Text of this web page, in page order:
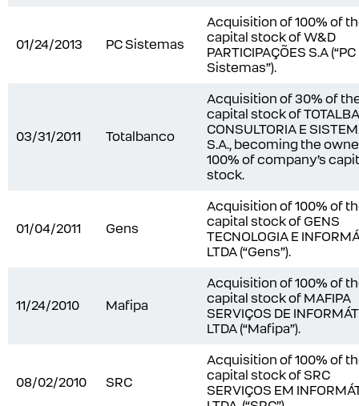
01/24/2013 PC Sistemas
Acquisition of 100% of
capital stock of W&D
PARTICIPAÇÕES S.A (“PC
Sistemas”).
03/31/2011 Totalbanco
Acquisition of 30% of
capital stock of
CONSULTORIA E
S.A., becoming the
100% of company’s
stock.
01/04/2011 Gens
Acquisition of 100% of
capital stock of GENS
TECNOLOGIA E
LTDA (“Gens”).
11/24/2010 Mafipa
Acquisition of 100% of
capital stock of MAFIPA
SERVIÇOS DE
LTDA (“Mafipa”).
08/02/2010 SRC
Acquisition of 100% of
capital stock of SRC
SERVIÇOS EM